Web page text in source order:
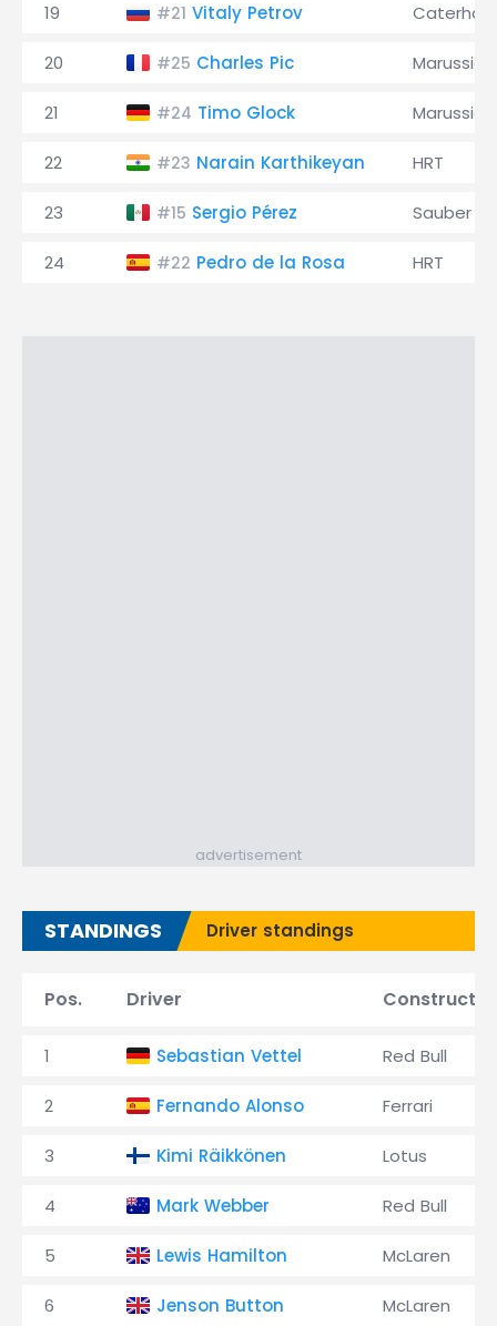
19 #21 Vitaly Petrov
20 #25 Charles Pic Marussia
21 #24 Timo Glock Marussia
22 #23 Narain Karthikeyan HRT
23 #15 Sergio Pérez Sauber
24 #22 Pedro de la Rosa HRT
advertisement
STANDINGS Driver standings
Pos. Driver Constructor
1 Sebastian Vettel Red Bull
2 Fernando Alonso Ferrari
3 Kimi Räikkönen Lotus
4 Mark Webber Red Bull
5 Lewis Hamilton McLaren
6 Jenson Button McLaren